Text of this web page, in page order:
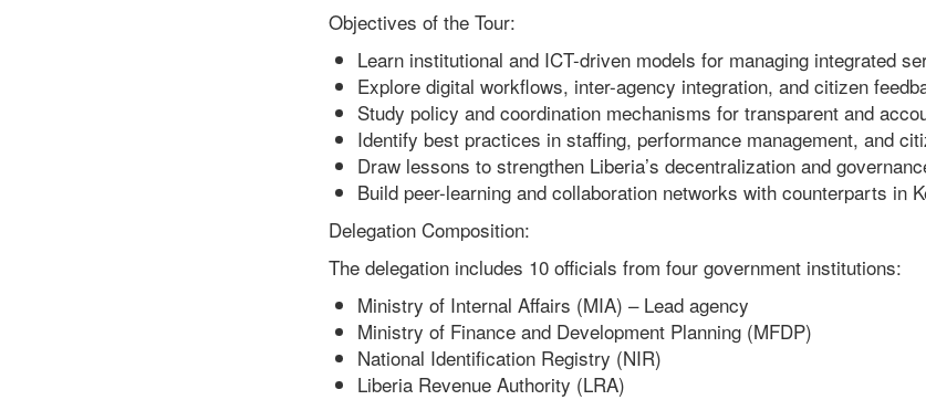
Objectives of the Tour:
Learn institutional and ICT-driven models for managing integrated
Explore digital workflows, inter-agency integration, and citizen
Study policy and coordination mechanisms for transparent and
Identify best practices in staffing, performance management, and
Draw lessons to strengthen Liberia’s decentralization and
Build peer-learning and collaboration networks with counterparts in
Delegation Composition:
The delegation includes 10 officials from four government institutions:
Ministry of Internal Affairs (MIA) – Lead agency
Ministry of Finance and Development Planning (MFDP)
National Identification Registry (NIR)
Liberia Revenue Authority (LRA)